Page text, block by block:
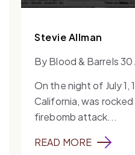
Stevie Allman
By Blood & Barrels
On the night of July 1,
California, was
firebomb attack...
READ MORE